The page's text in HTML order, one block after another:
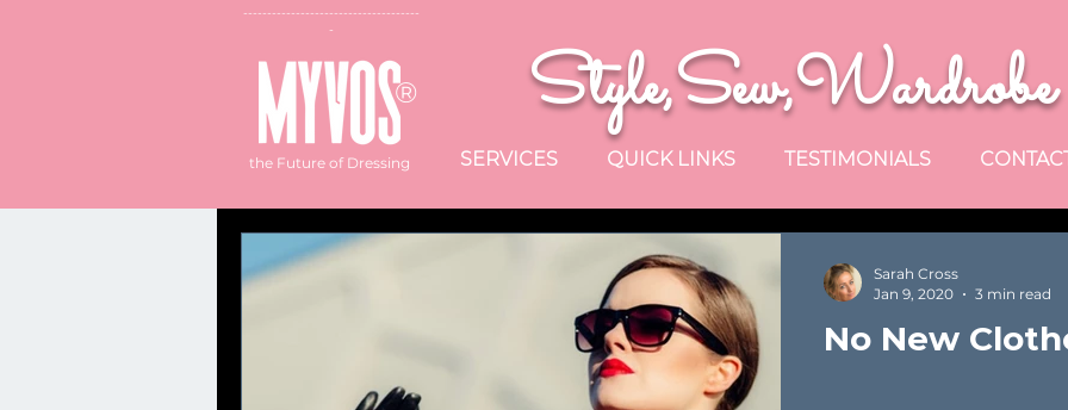
-------------------------------------
-
®
the Future of Dressing
Style,Sew,Wardrobe
SERVICES QUICK LINKS TESTIMONIALS
No New
Sarah Cross
Jan 9, 2020
3 min read